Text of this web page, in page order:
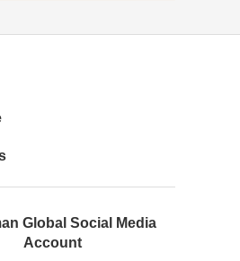
Global Social Media
Account